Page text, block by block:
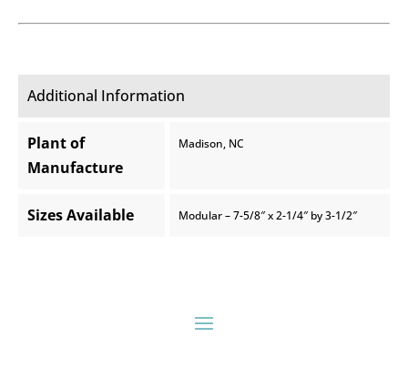
Additional Information
Plant of
Manufacture
Madison, NC
Sizes Available Modular – 7-5/8″ x 2-1/4″ by 3-1/2″